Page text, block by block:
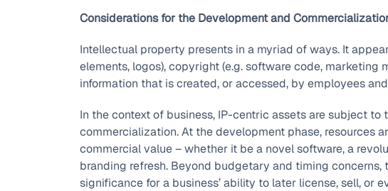
Considerations for the Development and
Intellectual property presents in a myriad of ways. It
elements, logos), copyright (e.g. software code, marketing
information that is created, or accessed, by employees
In the context of business, IP-centric assets are subject
commercialization. At the development phase, resources
commercial value – whether it be a novel software, a
branding refresh. Beyond budgetary and timing
significance for a business’ ability to later license, sell, or